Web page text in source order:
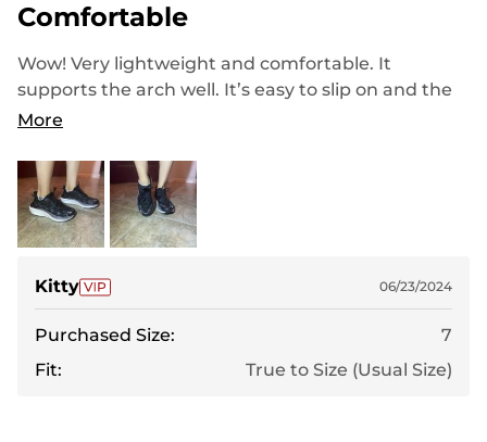
Comfortable
Wow! Very lightweight and comfortable. It
supports the arch well. It’s easy to slip on and the
quality is really good! Love how it reflects light
More
Kitty 06/23/2024
Purchased Size:
7
Fit:
True to Size (Usual Size)